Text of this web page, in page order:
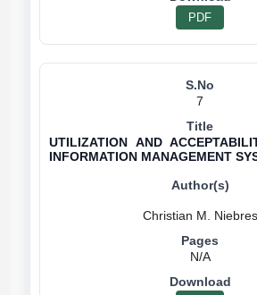
PDF
7
UTILIZATION AND
INFORMATION MANAGEMENT
N/A